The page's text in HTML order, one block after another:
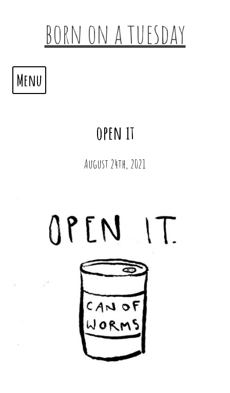
born on a tuesday
Menu
open it
August 24th, 2021